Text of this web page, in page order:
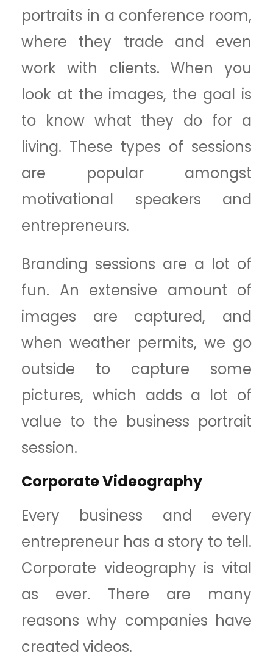
portraits in a conference room,
where they trade and even
work with clients. When you
look at the images, the goal is
to know what they do for a
living. These types of sessions
are popular amongst
motivational speakers and
entrepreneurs.
Branding sessions are a lot of
fun. An extensive amount of
images are captured, and
when weather permits, we go
outside to capture some
pictures, which adds a lot of
value to the business portrait
session.
Corporate Videography
Every business and every
entrepreneur has a story to tell.
Corporate videography is vital
as ever. There are many
reasons why companies have
created videos.